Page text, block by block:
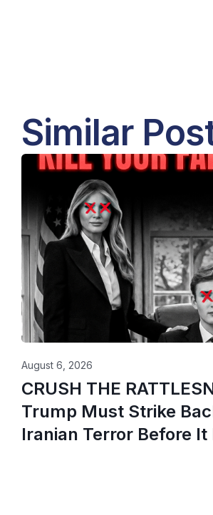
Similar
CRUSH THE
Trump Must Strike
Iranian Terror Before It
August 6, 2026